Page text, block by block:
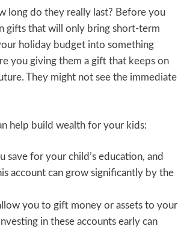
long do they really last? Before you
gifts that will only bring short-term
holiday budget into something
you giving them a gift that keeps on
They might not see the immediate
help build wealth for your kids:
for your child’s education, and
account can grow significantly by the
you to gift money or assets to your
in these accounts early can